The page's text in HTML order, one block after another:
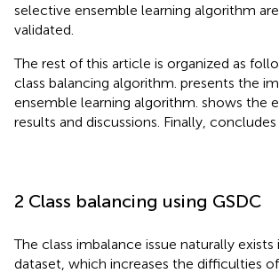
selective ensemble learning algorithm
validated.
The rest of this article is organized as
class balancing algorithm. presents the
ensemble learning algorithm. shows the
results and discussions. Finally, concludes
2 Class balancing using GSDC
The class imbalance issue naturally exists
dataset, which increases the difficulties